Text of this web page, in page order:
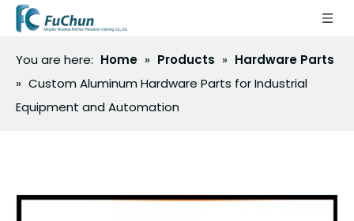
You are here: Home » Products » Hardware Parts
» Custom Aluminum Hardware Parts for Industrial
Equipment and Automation